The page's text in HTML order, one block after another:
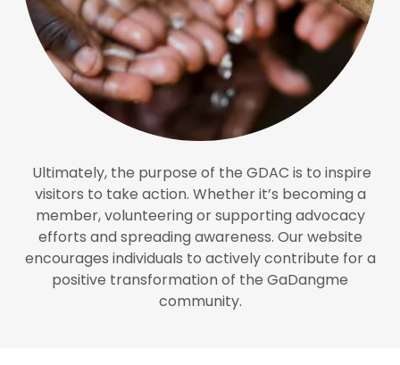
Ultimately, the purpose of the GDAC is to inspire
visitors to take action. Whether it’s becoming a
member, volunteering or supporting advocacy
efforts and spreading awareness. Our website
encourages individuals to actively contribute for a
positive transformation of the GaDangme
community.